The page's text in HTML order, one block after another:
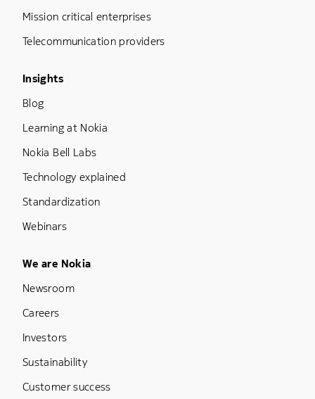
Mission critical enterprises
Telecommunication providers
Footer Menu Three
Insights
Blog
Learning at Nokia
Nokia Bell Labs
Technology explained
Standardization
Webinars
Footer Menu Five
We are Nokia
Newsroom
Careers
Investors
Sustainability
Customer success